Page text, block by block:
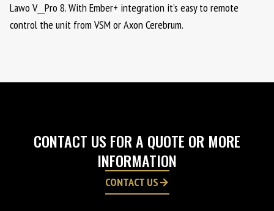
Lawo V__Pro 8. With Ember+ integration it’s easy to remote
control the unit from VSM or Axon Cerebrum.
CONTACT US FOR A QUOTE OR MORE
INFORMATION
CONTACT US